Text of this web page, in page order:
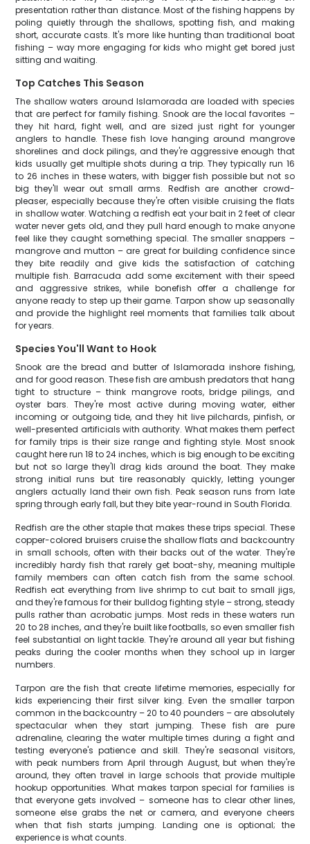
presentation rather than distance. Most of the fishing happens by
poling quietly through the shallows, spotting fish, and making
short, accurate casts. It's more like hunting than traditional boat
fishing – way more engaging for kids who might get bored just
sitting and waiting.
Top Catches This Season
The shallow waters around Islamorada are loaded with species
that are perfect for family fishing. Snook are the local favorites –
they hit hard, fight well, and are sized just right for younger
anglers to handle. These fish love hanging around mangrove
shorelines and dock pilings, and they're aggressive enough that
kids usually get multiple shots during a trip. They typically run 16
to 26 inches in these waters, with bigger fish possible but not so
big they'll wear out small arms. Redfish are another crowd-
pleaser, especially because they're often visible cruising the flats
in shallow water. Watching a redfish eat your bait in 2 feet of clear
water never gets old, and they pull hard enough to make anyone
feel like they caught something special. The smaller snappers –
mangrove and mutton – are great for building confidence since
they bite readily and give kids the satisfaction of catching
multiple fish. Barracuda add some excitement with their speed
and aggressive strikes, while bonefish offer a challenge for
anyone ready to step up their game. Tarpon show up seasonally
and provide the highlight reel moments that families talk about
for years.
Species You'll Want to Hook
Snook are the bread and butter of Islamorada inshore fishing,
and for good reason. These fish are ambush predators that hang
tight to structure – think mangrove roots, bridge pilings, and
oyster bars. They're most active during moving water, either
incoming or outgoing tide, and they hit live pilchards, pinfish, or
well-presented artificials with authority. What makes them perfect
for family trips is their size range and fighting style. Most snook
caught here run 18 to 24 inches, which is big enough to be exciting
but not so large they'll drag kids around the boat. They make
strong initial runs but tire reasonably quickly, letting younger
anglers actually land their own fish. Peak season runs from late
spring through early fall, but they bite year-round in South Florida.
Redfish are the other staple that makes these trips special. These
copper-colored bruisers cruise the shallow flats and backcountry
in small schools, often with their backs out of the water. They're
incredibly hardy fish that rarely get boat-shy, meaning multiple
family members can often catch fish from the same school.
Redfish eat everything from live shrimp to cut bait to small jigs,
and they're famous for their bulldog fighting style – strong, steady
pulls rather than acrobatic jumps. Most reds in these waters run
20 to 28 inches, and they're built like footballs, so even smaller fish
feel substantial on light tackle. They're around all year but fishing
peaks during the cooler months when they school up in larger
numbers.
Tarpon are the fish that create lifetime memories, especially for
kids experiencing their first silver king. Even the smaller tarpon
common in the backcountry – 20 to 40 pounders – are absolutely
spectacular when they start jumping. These fish are pure
adrenaline, clearing the water multiple times during a fight and
testing everyone's patience and skill. They're seasonal visitors,
with peak numbers from April through August, but when they're
around, they often travel in large schools that provide multiple
hookup opportunities. What makes tarpon special for families is
that everyone gets involved – someone has to clear other lines,
someone else grabs the net or camera, and everyone cheers
when that fish starts jumping. Landing one is optional; the
experience is what counts.